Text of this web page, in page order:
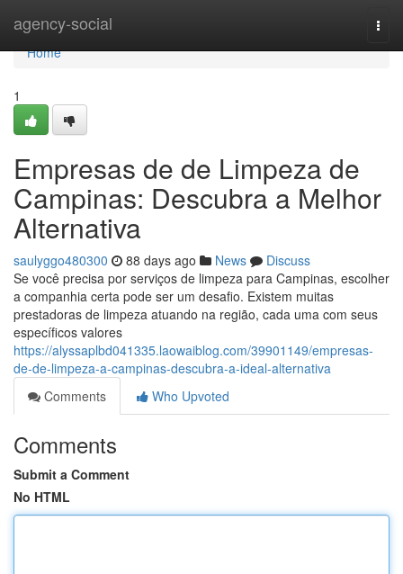
agency-social
Home
Home
1
Empresas de de Limpeza de
Campinas: Descubra a Melhor
Alternativa
saulyggo480300 88 days ago News
Discuss
Se você precisa por serviços de limpeza para Campinas, escolher
a companhia certa pode ser um desafio. Existem muitas
prestadoras de limpeza atuando na região, cada uma com seus
específicos valores
https://alyssaplbd041335.laowaiblog.com/39901149/empresas-
de-de-limpeza-a-campinas-descubra-a-ideal-alternativa
Comments
Who Upvoted
Comments
Submit a Comment
No HTML